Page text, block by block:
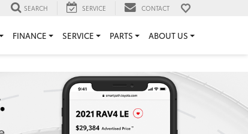
SEARCH SERVICE CONTACT
FINANCE SERVICE PARTS ABOUT US